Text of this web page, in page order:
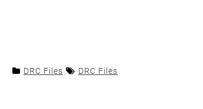
DRC Files DRC Files